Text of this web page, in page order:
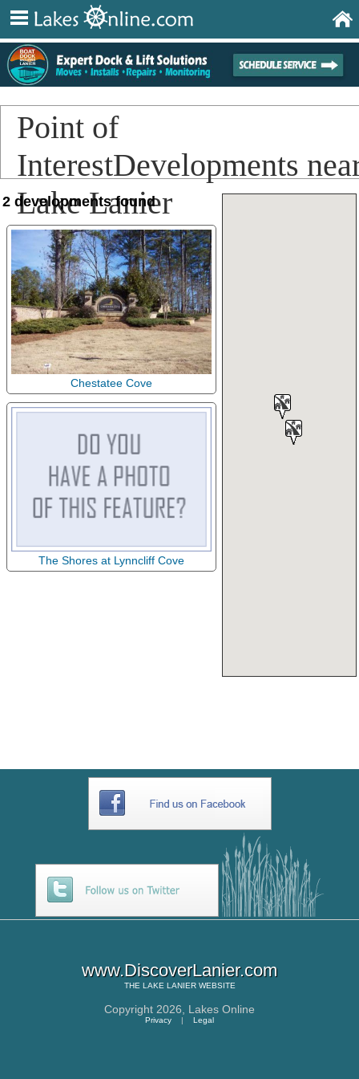
Point of
InterestDevelopments
Lake Lanier
2 developments found
Chestatee Cove
The Shores at Lynncliff Cove
www.DiscoverLanier.com
THE LAKE LANIERWEBSITE
Copyright 2026, Lakes Online
Privacy Legal